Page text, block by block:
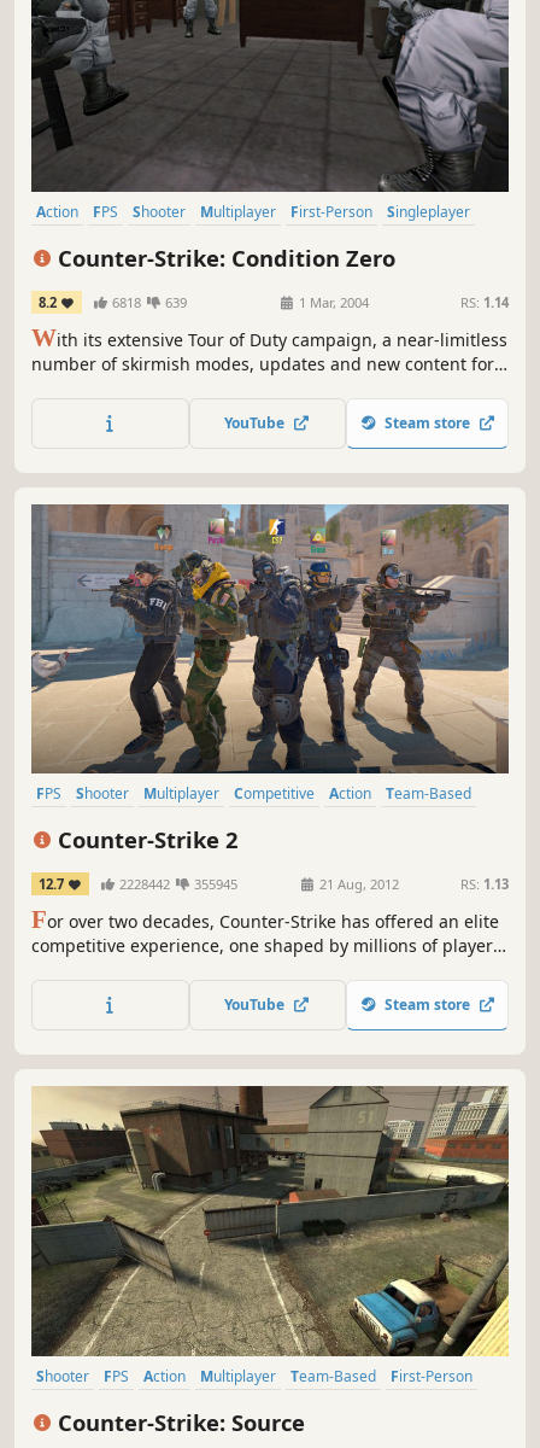
Action FPS Shooter Multiplayer First-Person
Singleplayer
Counter-Strike: Condition Zero
8.2 6818 639 1 Mar, 2004 RS: 1.14
With its extensive Tour of Duty campaign, a near-limitless
number of skirmish modes, updates and new content for
plus over 12 bonus single player missions, Counter-Strike:
Condition Zero is a tremendous offering of single and
YouTube Steam store
FPS Shooter Multiplayer Competitive Action
Team-Based
Counter-Strike 2
12.7 2228442 355945 21 Aug, 2012 RS: 1.13
For over two decades, Counter-Strike has offered an elite
competitive experience, one shaped by millions of players
story is about to begin. This is Counter-Strike 2.
YouTube Steam store
Shooter FPS Action Multiplayer Team-Based
First-Person
Counter-Strike: Source